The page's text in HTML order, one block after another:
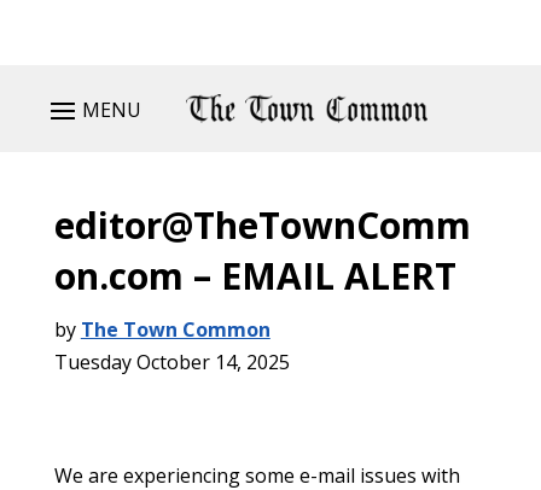
MENU
editor@TheTownComm
on.com – EMAIL ALERT
by The Town Common
Tuesday October 14, 2025
We are experiencing some e-mail issues with